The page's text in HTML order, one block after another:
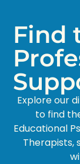
Find
Explore our
to find
Educational
Therapists,